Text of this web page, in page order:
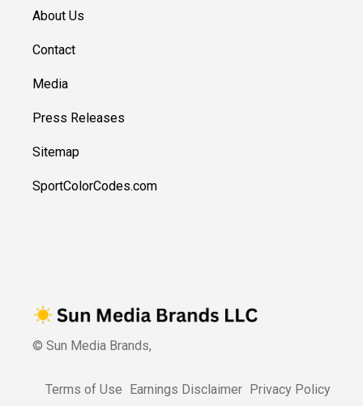
About Us
Contact
Media
Press Releases
Sitemap
SportColorCodes.com
© Sun Media Brands,
Terms of Use Earnings Disclaimer Privacy Policy